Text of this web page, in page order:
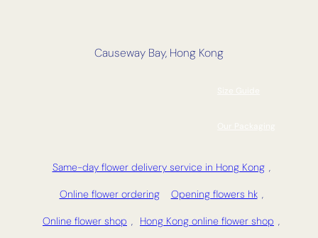
Causeway Bay, Hong Kong
Same-day flower delivery service in Hong Kong ,
Online flower ordering Opening flowers hk ,
Online flower shop , Hong Kong online flower shop ,